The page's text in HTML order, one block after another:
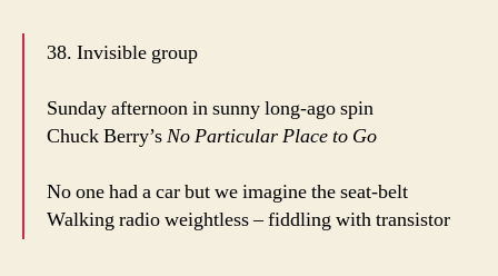
38. Invisible group
Sunday afternoon in sunny long-ago spin
Chuck Berry’sNo Particular Place to Go
No one had a car but we imagine the seat-belt
Walking radio weightless – fiddling with transistor